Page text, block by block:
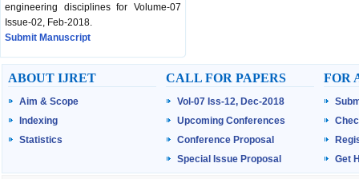
engineering disciplines for Volume-07
Issue-02, Feb-2018.
Submit Manuscript
Published Vol-07 Iss-01 Jan-18
IJRET Volume-07 Issue-01, Jan-2018 is
published now.
Browse Papers
ABOUT IJRET
Aim & Scope
Indexing
Statistics
CALL FOR PAPERS
Vol-07 Iss-12, Dec-2018
Upcoming Conferences
Conference Proposal
Special Issue Proposal
FOR
Get